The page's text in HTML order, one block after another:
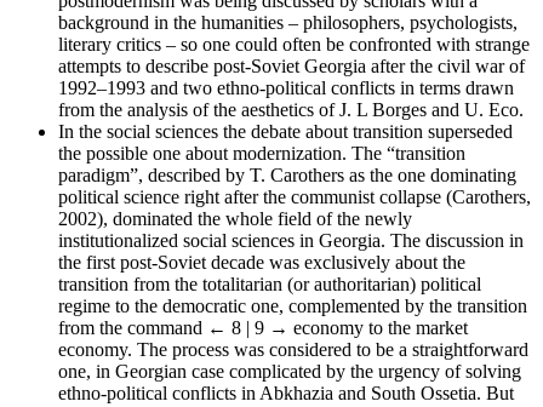
background in the humanities – philosophers, psychologists,
literary critics – so one could often be confronted with strange
attempts to describe post-Soviet Georgia after the civil war of
1992–1993 and two ethno-political conflicts in terms drawn
from the analysis of the aesthetics of J. L Borges and U. Eco.
In the social sciences the debate about transition superseded
the possible one about modernization. The “transition
paradigm”, described by T. Carothers as the one dominating
political science right after the communist collapse (Carothers,
2002), dominated the whole field of the newly
institutionalized social sciences in Georgia. The discussion in
the first post-Soviet decade was exclusively about the
transition from the totalitarian (or authoritarian) political
regime to the democratic one, complemented by the transition
from the command ← 8 | 9 → economy to the market
economy. The process was considered to be a straightforward
one, in Georgian case complicated by the urgency of solving
ethno-political conflicts in Abkhazia and South Ossetia. But